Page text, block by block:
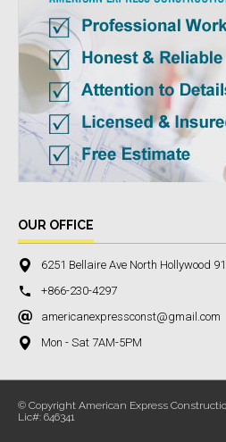
OUR OFFICE
6251 Bellaire Ave North Hollywood
+866-230-4297
americanexpressconst@gmail.com
Mon - Sat 7AM-5PM
© Copyright American Express
Lic#: 646341